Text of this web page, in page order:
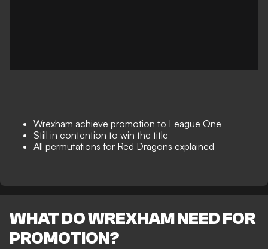
Wrexham achieve promotion to League One
Still in contention to win the title
All permutations for Red Dragons explained
WHAT DO WREXHAM NEED FOR
PROMOTION?